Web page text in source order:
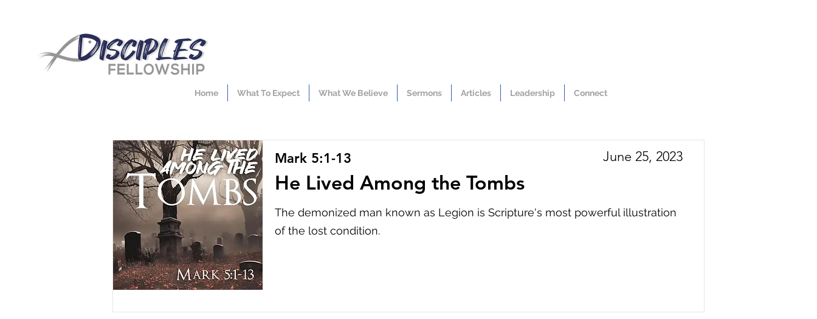
Home What To Expect What We Believe Sermons Articles Leadership Connect
Mark 5:1-13 June 25, 2023
He Lived Among the Tombs
The demonized man known as Legion is Scripture's most powerful illustration
of the lost condition.